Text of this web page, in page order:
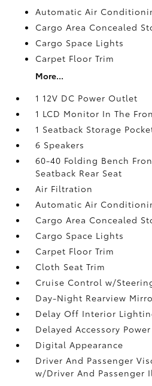
Automatic Air
Cargo Area Concealed
Cargo Space Lights
Carpet Floor Trim
More...
1 12V DC Power Outlet
1 LCD Monitor In The
1 Seatback Storage
6 Speakers
60-40 Folding Bench
Seatback Rear Seat
Air Filtration
Automatic Air
Cargo Area Concealed
Cargo Space Lights
Carpet Floor Trim
Cloth Seat Trim
Cruise Control w/
Day-Night Rearview
Delay Off Interior
Delayed Accessory Power
Digital Appearance
Driver And Passenger
w/Driver And Passenger